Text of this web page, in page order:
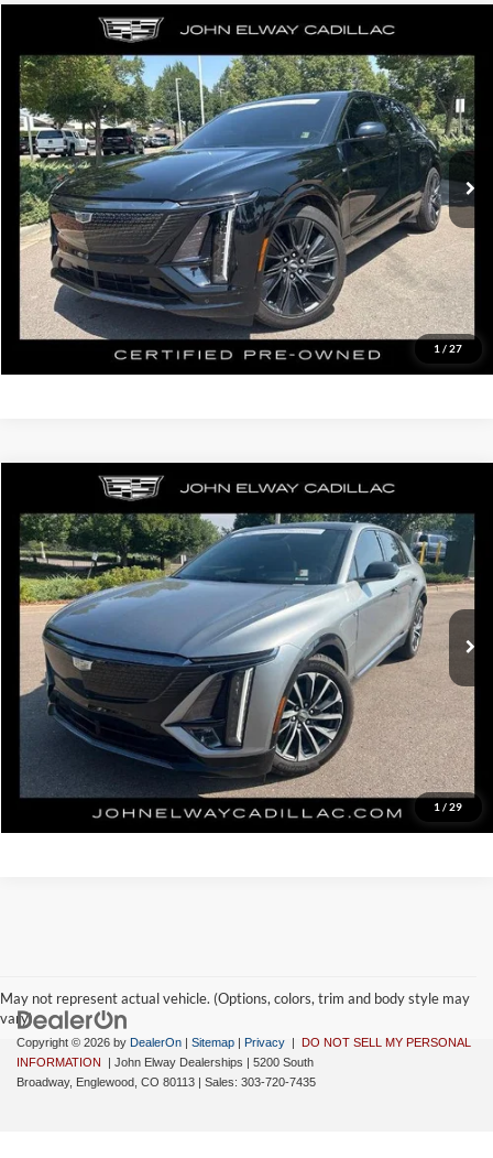
1 / 27
Cadillac LYRIQ
John Elway Cadillac of Park Meadows
VIN:1GYKPWRLXRZ129404Stock:RZ129404Model:6MC26
In-stock 9,579 mi Ext. Int.
$50,199
ELWAY PRICE:
Less
Retail Price:
$49,500
D&H Fee:
$699
Elway Price
$50,199
Disclaimer - Elway Price includes Dealer Handling of $699
Check Availability
Compare Vehicle
1 / 29
Cadillac LYRIQ
John Elway Cadillac of Park Meadows
VIN:1GYKPVRL4RZ134625Stock: RZ134625 Model: 6MC26
In-stock 30,728 mi Ext. Int.
$43,699
ELWAY PRICE:
Less
Retail Price:
$43,000
D&H Fee:
Elway Price
$43,699
Disclaimer - Elway Price includes Dealer Handling of $699
Check Availability
Compare Vehicle
May not represent actual vehicle. (Options, colors, trim and body style may
vary)
Copyright © 2026 by DealerOn | Sitemap | Privacy | DO NOT SELL MY PERSONAL
INFORMATION
| John Elway Dealerships | 5200 South
Broadway, Englewood, CO 80113 | Sales: 303-720-7435